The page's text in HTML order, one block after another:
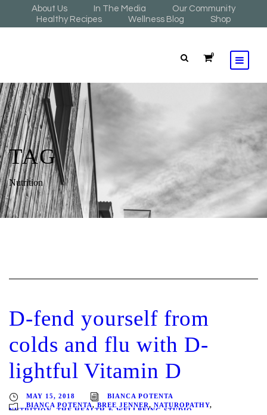
About Us In The Media
Our Community
Healthy Recipes
Wellness Blog Shop
0
TAG
Nutrition
D-fend yourself from
colds and flu with D-
lightful Vitamin D
MAY 15, 2018
BIANCA POTENTA
BIANCA POTENTA, BREE JENNER, NATUROPATHY,
NUTRITION THE HEALTH & WELLBEING STUDIO